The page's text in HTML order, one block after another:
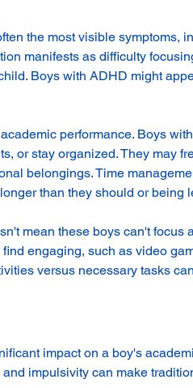
the most visible symptoms,
manifests as difficulty
Boys with ADHD might
performance. Boys
or stay organized. They may
belongings. Time
than they should or being
mean these boys can't focus
engaging, such as video
versus necessary tasks
impact on a boy's
impulsivity can make